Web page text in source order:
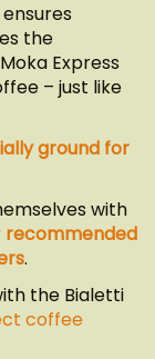
the
Express
– just like
ground for
with
recommended
.
the Bialetti
coffee